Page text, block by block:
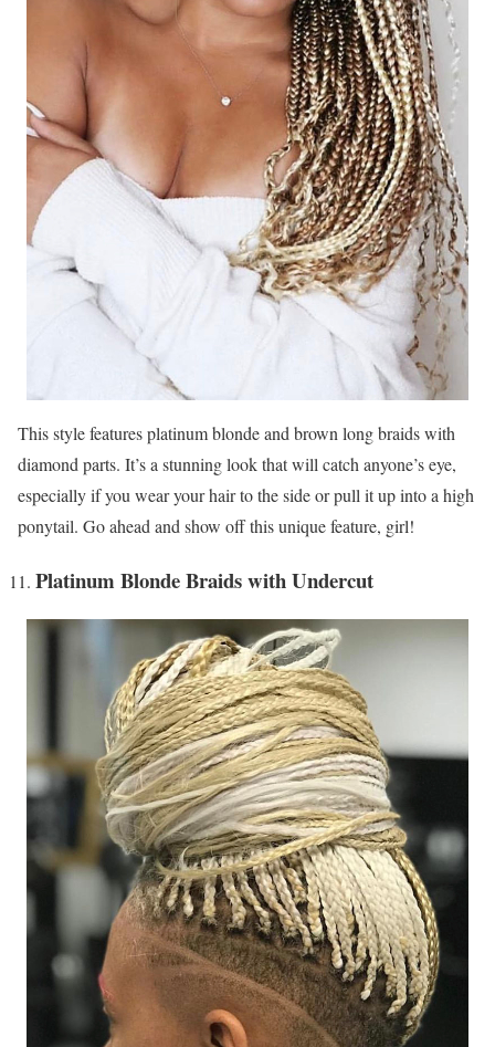
This style features platinum blonde and brown long braids with
diamond parts. It’s a stunning look that will catch anyone’s eye,
especially if you wear your hair to the side or pull it up into a high
ponytail. Go ahead and show off this unique feature, girl!
Platinum Blonde Braids with Undercut